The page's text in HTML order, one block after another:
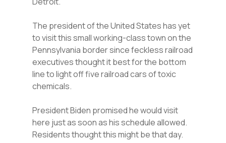
The president of the United States has yet
to visit this small working-class town on the
Pennsylvania border since feckless railroad
executives thought it best for the bottom
line to light off five railroad cars of toxic
chemicals.
President Biden promised he would visit
here just as soon as his schedule allowed.
Residents thought this might be that day.